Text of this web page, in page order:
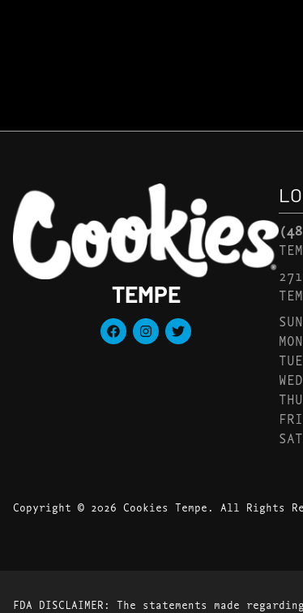
TEMPE
Copyright © 2026 Cookies Tempe. All Rights
FDA DISCLAIMER: The statements made